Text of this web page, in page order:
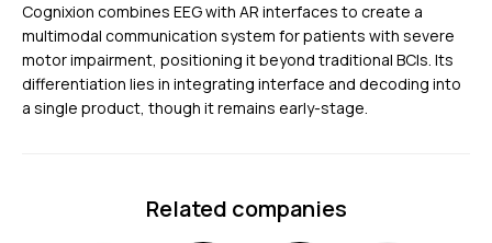
Cognixion combines EEG with AR interfaces to create a
multimodal communication system for patients with severe
motor impairment, positioning it beyond traditional BCIs. Its
differentiation lies in integrating interface and decoding into
a single product, though it remains early-stage.
Related companies